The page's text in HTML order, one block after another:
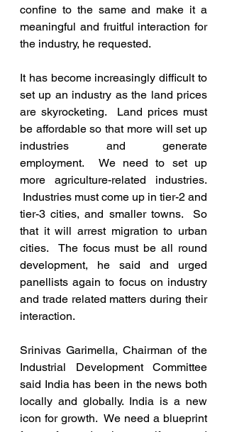
confine to the same and make it a
meaningful and fruitful interaction for
the industry, he requested.
It has become increasingly difficult to
set up an industry as the land prices
are skyrocketing.  Land prices must
be affordable so that more will set up
industries and generate
employment.  We need to set up
more agriculture-related industries.
Industries must come up in tier-2 and
tier-3 cities, and smaller towns.  So
that it will arrest migration to urban
cities.  The focus must be all round
development, he said and urged
panellists again to focus on industry
and trade related matters during their
interaction.
Srinivas Garimella, Chairman of the
Industrial Development Committee
said India has been in the news both
locally and globally. India is a new
icon for growth.  We need a blueprint